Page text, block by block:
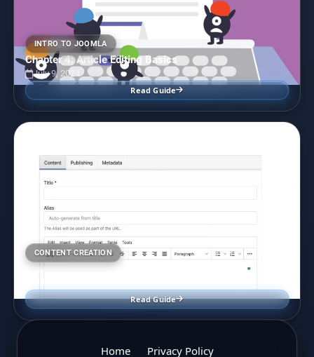
INTRO TO JOOMLA
Chapter 4: Article Editing Basics
July 9, 2024
Read Guide
CONTENT CREATION
Front End User Content Editing in Joomla
Read Guide
Home Privacy Policy